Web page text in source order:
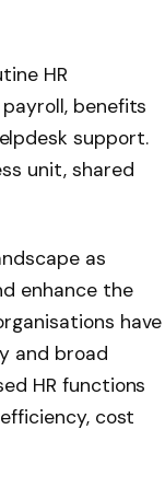
HR
benefits
support.
unit, shared
as
enhance the
have
and broad
HR functions
cost